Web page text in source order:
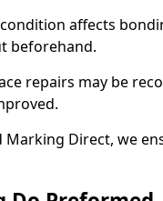
affects
beforehand.
repairs may be
Marking Direct, we